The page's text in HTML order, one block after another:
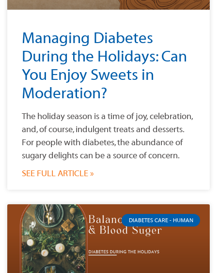
Managing Diabetes
During the Holidays: Can
You Enjoy Sweets in
Moderation?
The holiday season is a time of joy, celebration,
and, of course, indulgent treats and desserts.
For people with diabetes, the abundance of
sugary delights can be a source of concern.
SEE FULL ARTICLE »
DIABETES CARE - HUMAN